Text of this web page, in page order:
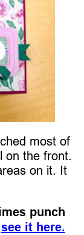
most of
on the front.
on it. It
punch
see it here.